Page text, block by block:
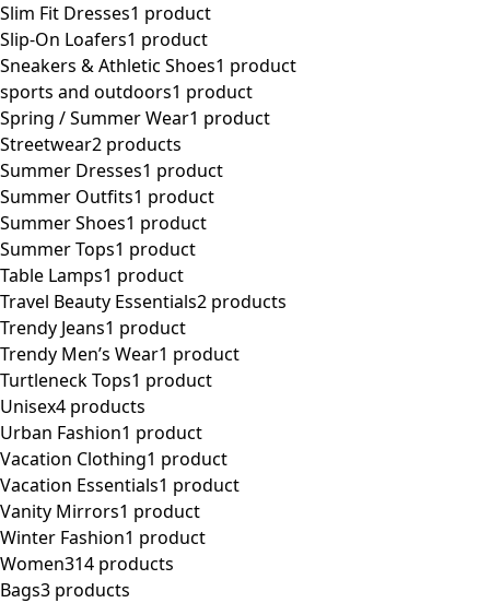
Slim Fit Dresses1 product
Slip-On Loafers1 product
Sneakers & Athletic Shoes1 product
sports and outdoors1 product
Spring / Summer Wear1 product
Streetwear2 products
Summer Dresses1 product
Summer Outfits1 product
Summer Shoes1 product
Summer Tops1 product
Table Lamps1 product
Travel Beauty Essentials2 products
Trendy Jeans1 product
Trendy Men’s Wear1 product
Turtleneck Tops1 product
Unisex4 products
Urban Fashion1 product
Vacation Clothing1 product
Vacation Essentials1 product
Vanity Mirrors1 product
Winter Fashion1 product
Women314 products
Bags3 products